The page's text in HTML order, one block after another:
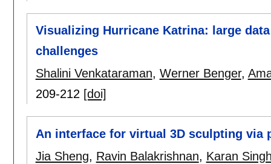
Visualizing Hurricane Katrina: large
challenges
Shalini Venkataraman, Werner Benger,
209-212 [doi]
An interface for virtual 3D sculpting via
Jia Sheng, Ravin Balakrishnan, Karan